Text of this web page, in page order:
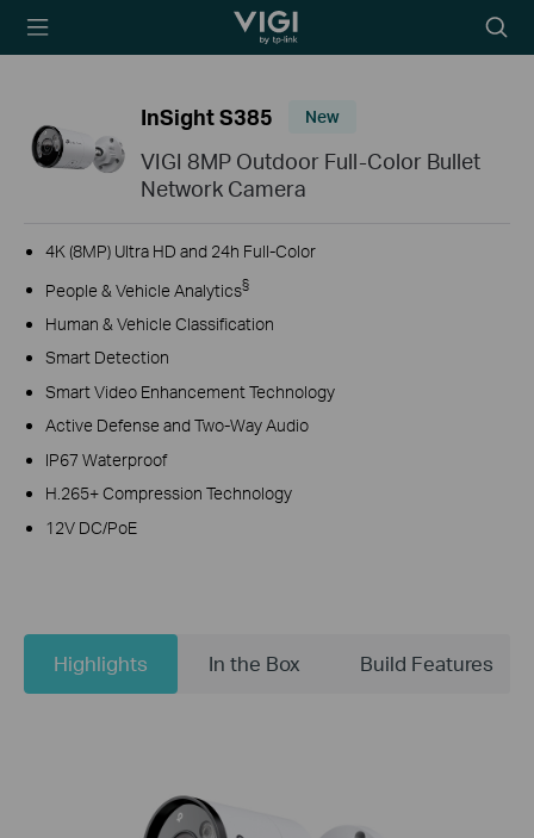
TP-Link, Reliably
icon
InSight S385 New
VIGI 8MP Outdoor Full-Color Bullet
Network Camera
4K (8MP) Ultra HD and 24h Full-Color
People & Vehicle Analytics§
Human & Vehicle Classification
Smart Detection
Smart Video Enhancement Technology
Active Defense and Two-Way Audio
IP67 Waterproof
H.265+ Compression Technology
12V DC/PoE
Highlights In the Box Build Features